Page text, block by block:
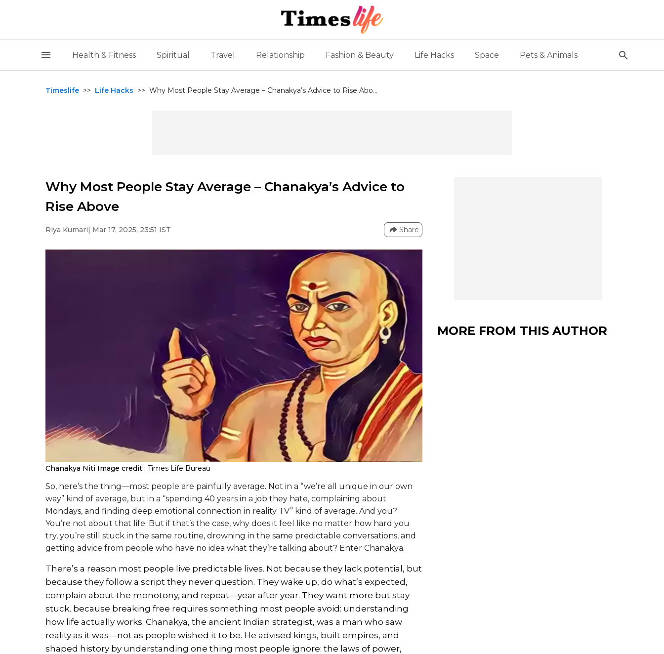
Health & Fitness Spiritual Travel Relationship Fashion & Beauty Life Hacks Space Pets & Animals
Timeslife >> Life Hacks >> Why Most People Stay Average – Chanakya’s Advice to Rise Abo...
Why Most People Stay Average – Chanakya’s Advice to
Rise Above
Riya Kumari| Mar 17, 2025, 23:51 IST Share
Chanakya Niti Image credit : Times Life Bureau
So, here’s the thing—most people are painfully average. Not in a “we’re all unique in our own
way” kind of average, but in a “spending 40 years in a job they hate, complaining about
Mondays, and finding deep emotional connection in reality TV” kind of average. And you?
You’re not about that life. But if that’s the case, why does it feel like no matter how hard you
try, you’re still stuck in the same routine, drowning in the same predictable conversations, and
getting advice from people who have no idea what they’re talking about? Enter Chanakya.
There’s a reason most people live predictable lives. Not because they lack potential, but
because they follow a script they never question. They wake up, do what’s expected,
complain about the monotony, and repeat—year after year. They want more but stay
stuck, because breaking free requires something most people avoid: understanding
how life actually works. Chanakya, the ancient Indian strategist, was a man who saw
reality as it was—not as people wished it to be. He advised kings, built empires, and
shaped history by understanding one thing most people ignore: the laws of power,
MORE FROM THIS AUTHOR